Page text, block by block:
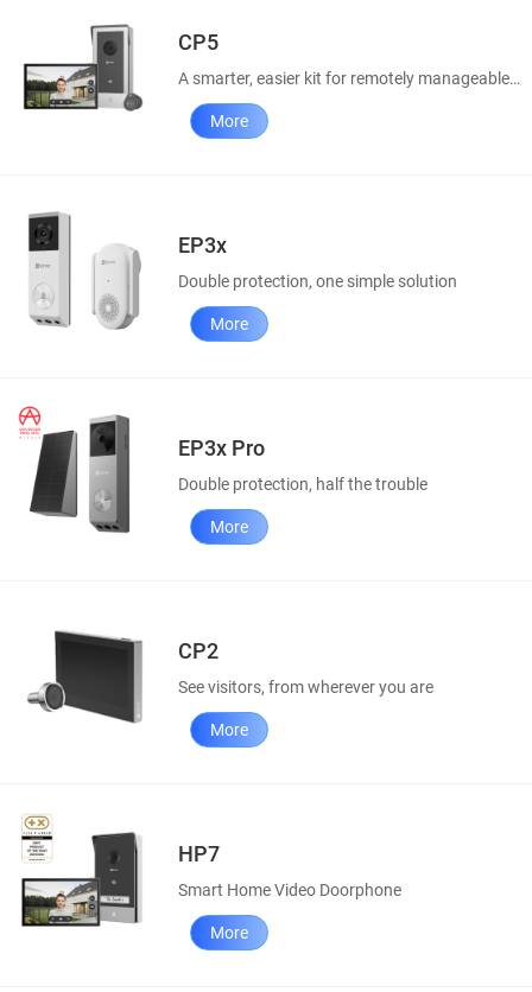
CP5
A smarter, easier kit for remotely manageable home access
More
EP3x
Double protection, one simple solution
More
EP3x Pro
Double protection, half the trouble
More
CP2
See visitors, from wherever you are
More
HP7
Smart Home Video Doorphone
More